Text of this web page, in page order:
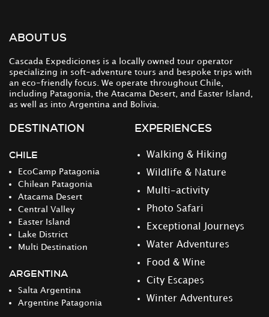
ABOUT US
Cascada Expediciones is a locally owned tour operator
specializing in soft-adventure tours and bespoke trips with
an eco-friendly focus. We operate throughout Chile,
including Patagonia, the Atacama Desert, and Easter Island,
as well as into Argentina and Bolivia.
DESTINATION
CHILE
EcoCamp Patagonia
Chilean Patagonia
Atacama Desert
Central Valley
Easter Island
Lake District
Multi Destination
ARGENTINA
Salta Argentina
Argentine Patagonia
EXPERIENCES
Walking & Hiking
Wildlife & Nature
Multi-activity
Photo Safari
Exceptional Journeys
Water Adventures
Food & Wine
City Escapes
Winter Adventures